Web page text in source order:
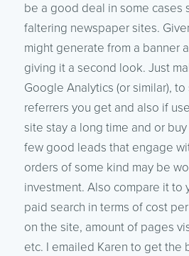
be a good deal in some cases
faltering newspaper sites.
might generate from a banner
giving it a second look. Just
Google Analytics (or similar),
referrers you get and also if
site stay a long time and or
few good leads that engage
orders of some kind may be
investment. Also compare it to
paid search in terms of cost
on the site, amount of pages
etc. I emailed Karen to get the